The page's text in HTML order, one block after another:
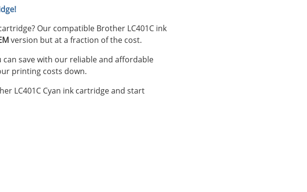
Our compatible Brother LC401C ink
version but at a fraction of the cost.
save with our reliable and affordable
printing costs down.
LC401C Cyan ink cartridge and start